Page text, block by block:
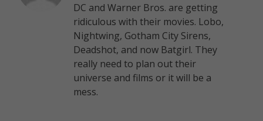
DC and Warner Bros. are getting
ridiculous with their movies. Lobo,
Nightwing, Gotham City Sirens,
Deadshot, and now Batgirl. They
really need to plan out their
universe and films or it will be a
mess.